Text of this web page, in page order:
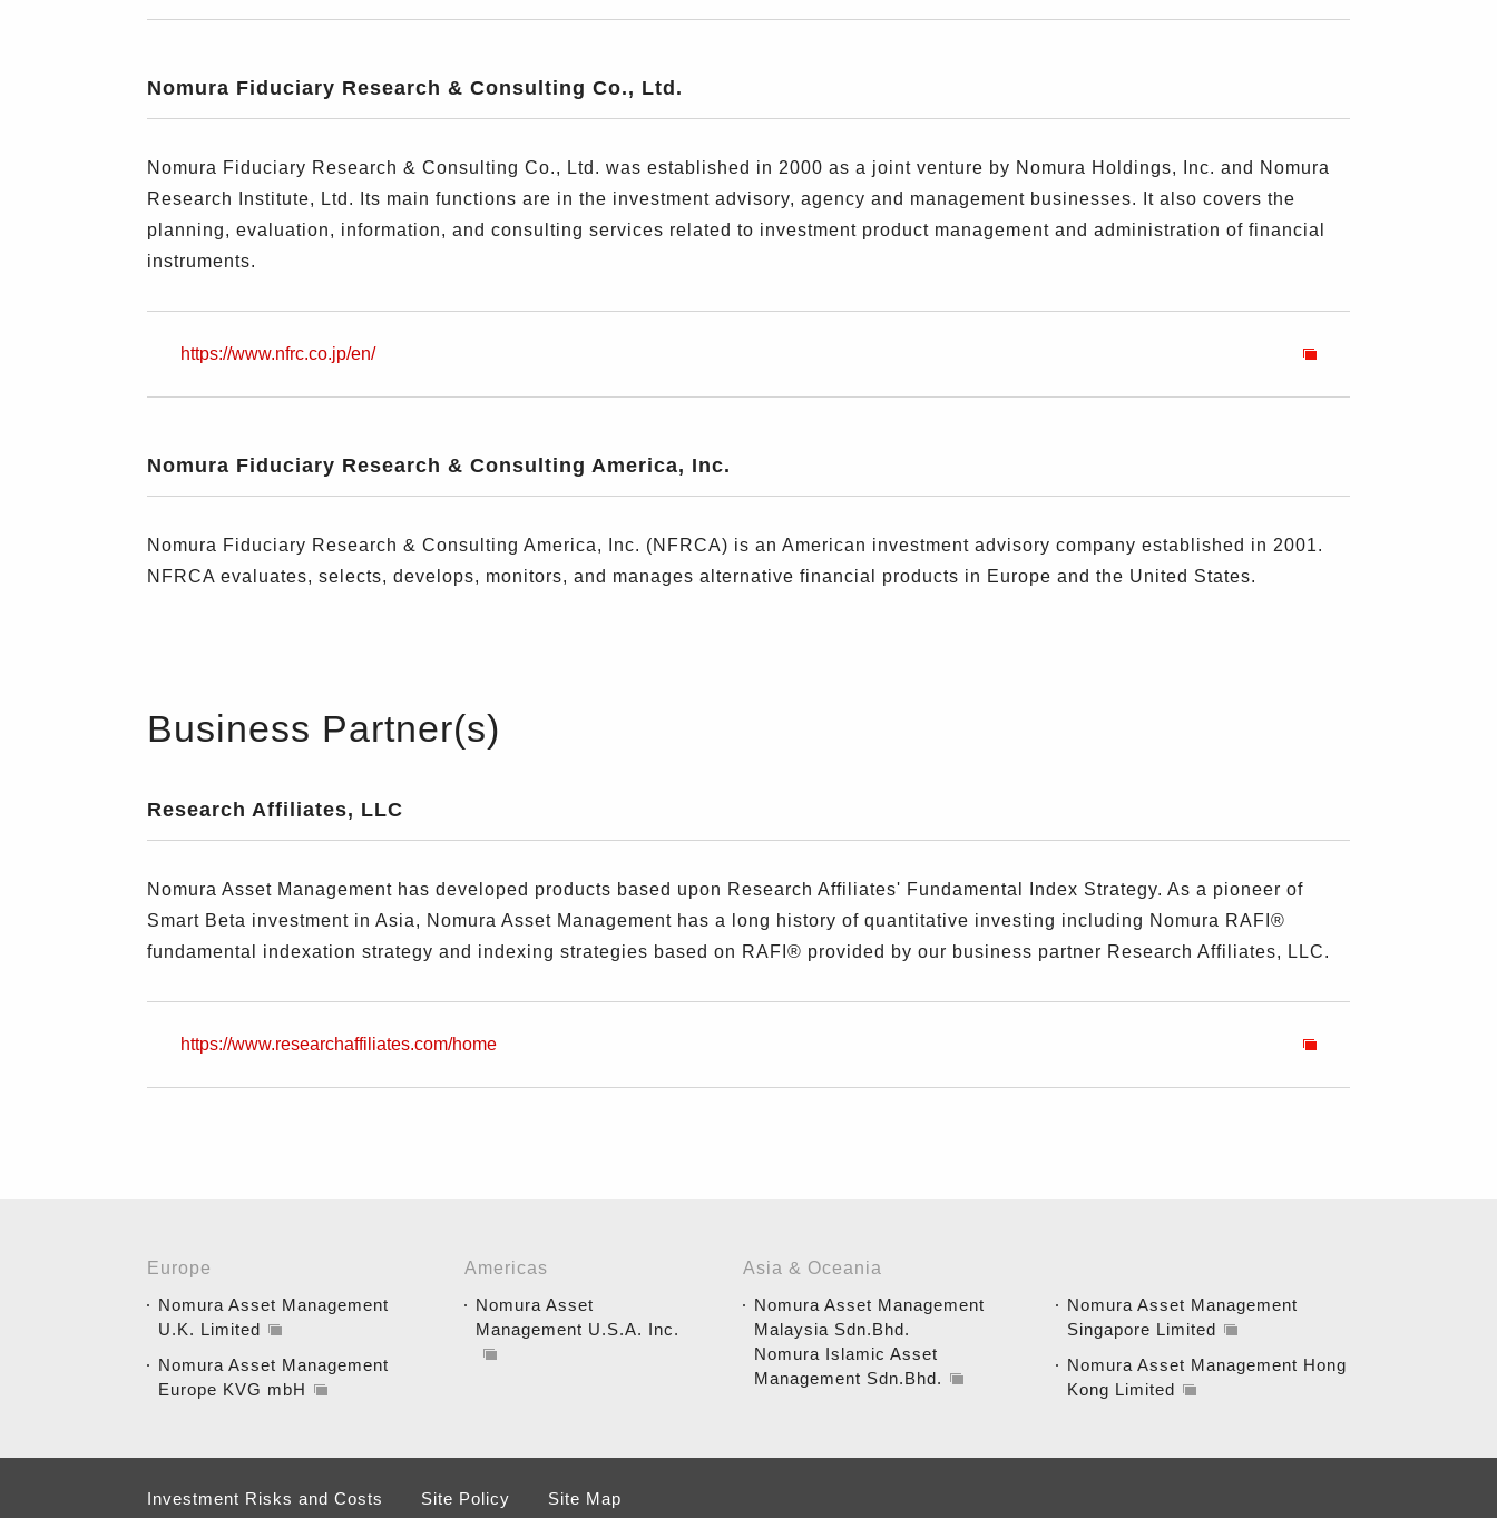
Nomura Fiduciary Research & Consulting Co., Ltd.
Nomura Fiduciary Research & Consulting Co., Ltd. was established in 2000 as a joint venture by Nomura Holdings, Inc. and Nomura
Research Institute, Ltd. Its main functions are in the investment advisory, agency and management businesses. It also covers the
planning, evaluation, information, and consulting services related to investment product management and administration of financial
instruments.
https://www.nfrc.co.jp/en/
Nomura Fiduciary Research & Consulting America, Inc.
Nomura Fiduciary Research & Consulting America, Inc. (NFRCA) is an American investment advisory company established in 2001.
NFRCA evaluates, selects, develops, monitors, and manages alternative financial products in Europe and the United States.
Business Partner(s)
Research Affiliates, LLC
Nomura Asset Management has developed products based upon Research Affiliates' Fundamental Index Strategy. As a pioneer of
Smart Beta investment in Asia, Nomura Asset Management has a long history of quantitative investing including Nomura RAFI®
fundamental indexation strategy and indexing strategies based on RAFI® provided by our business partner Research Affiliates, LLC.
https://www.researchaffiliates.com/home
Europe
Nomura Asset Management
U.K. Limited
Nomura Asset Management
Europe KVG mbH
Americas
Nomura Asset
Management U.S.A. Inc.
Asia & Oceania
Nomura Asset Management
Malaysia Sdn.Bhd.
Nomura Islamic Asset
Management Sdn.Bhd.
Nomura Asset Management
Singapore Limited
Nomura Asset Management Hong
Kong Limited
Investment Risks and Costs Site Policy Site Map